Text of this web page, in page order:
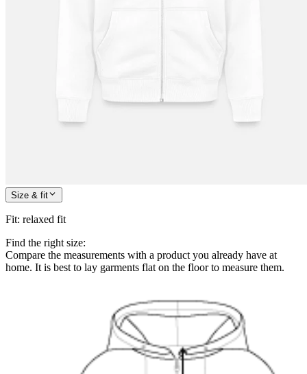
Size & fit
Fit: relaxed fit
Find the right size:
Compare the measurements with a product you already have at
home. It is best to lay garments flat on the floor to measure them.